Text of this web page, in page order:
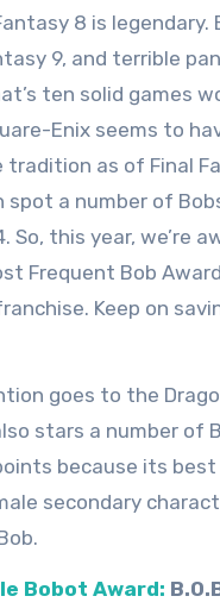
8 is legendary.
9, and terrible
ten solid games
Enix seems to
as of Final
spot a number of
So, this year, we’re
Frequent Bob
Keep on
goes to the
stars a number of
because its
secondary
Bobot Award: